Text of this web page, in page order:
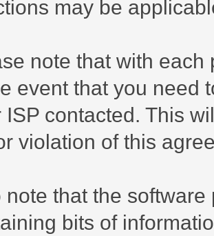
may be
note that with
event that you need
ISP contacted. This
violation of this
note that the
bits of